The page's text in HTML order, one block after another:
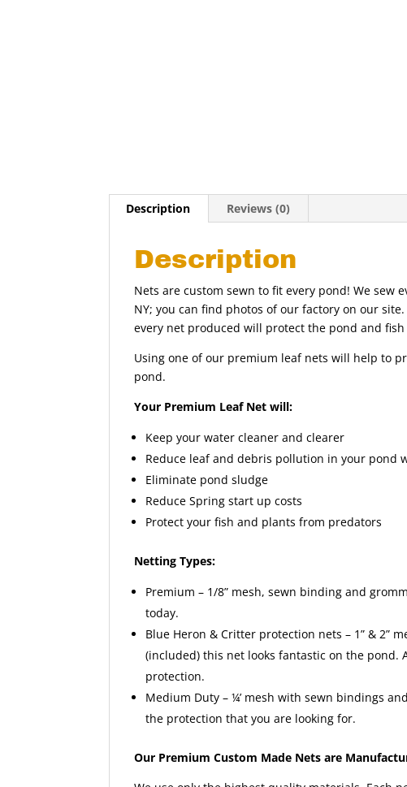
Description Reviews (0)
Description
Nets are custom sewn to fit every pond! We sew
NY; you can find photos of our factory on our
every net produced will protect the pond and
Using one of our premium leaf nets will help to
pond.
Your Premium Leaf Net will:
Keep your water cleaner and clearer
Reduce leaf and debris pollution in your pond
Eliminate pond sludge
Reduce Spring start up costs
Protect your fish and plants from predators
Netting Types:
Premium – 1/8” mesh, sewn binding and
today.
Blue Heron & Critter protection nets – 1” & 2”
(included) this net looks fantastic on the pond.
protection.
Medium Duty – ¼’ mesh with sewn bindings
the protection that you are looking for.
Our Premium Custom Made Nets are